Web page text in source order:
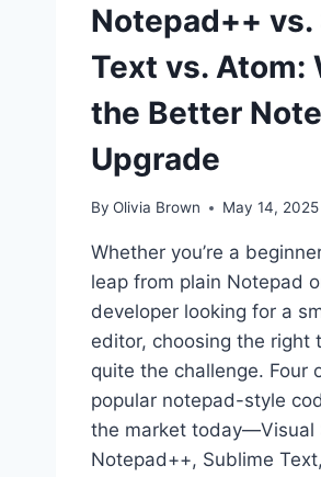
Notepad++ vs.
Text vs. Atom:
the Better
Upgrade
By Olivia Brown May 14, 2025
Whether you’re a
leap from plain Notepad
developer looking for a
editor, choosing the right
quite the challenge. Four
popular notepad-style
the market today—Visual
Notepad++, Sublime